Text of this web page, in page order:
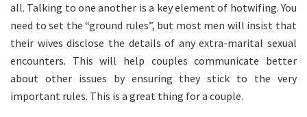
all. Talking to one another is a key element of hotwifing. You
need to set the “ground rules”, but most men will insist that
their wives disclose the details of any extra-marital sexual
encounters. This will help couples communicate better
about other issues by ensuring they stick to the very
important rules. This is a great thing for a couple.